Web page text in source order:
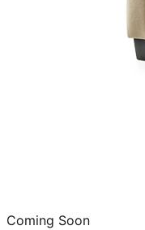
Coming Soon